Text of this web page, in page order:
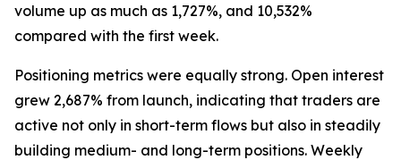
volume up as much as 1,727%, and 10,532%
compared with the first week.
Positioning metrics were equally strong. Open interest
grew 2,687% from launch, indicating that traders are
active not only in short-term flows but also in steadily
building medium- and long-term positions. Weekly